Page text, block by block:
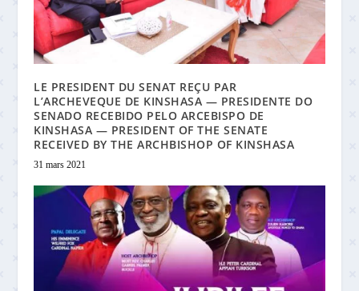
LE PRESIDENT DU SENAT REÇU PAR
L’ARCHEVEQUE DE KINSHASA — PRESIDENTE DO
SENADO RECEBIDO PELO ARCEBISPO DE
KINSHASA — PRESIDENT OF THE SENATE
RECEIVED BY THE ARCHBISHOP OF KINSHASA
31 mars 2021